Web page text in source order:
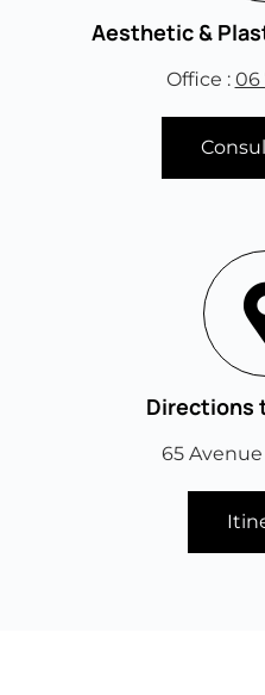
Aesthetic &
Office : 06
Directions
65 Avenue